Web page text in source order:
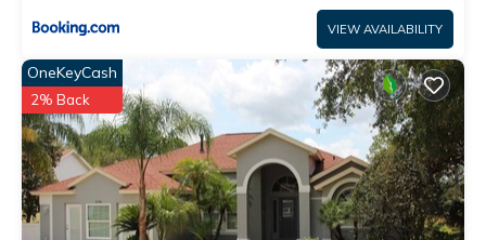
VIEW AVAILABILITY
OneKeyCash
2% Back